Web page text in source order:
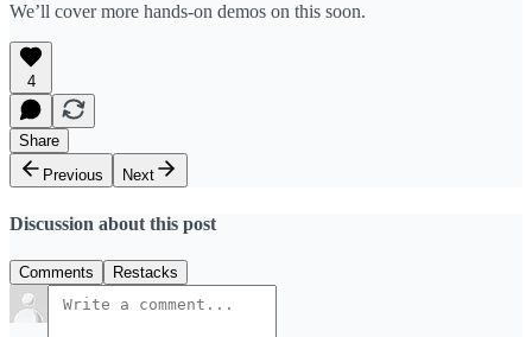
We’ll cover more hands-on demos on this soon.
4
Share
Previous
Next
Discussion about this post
Comments Restacks